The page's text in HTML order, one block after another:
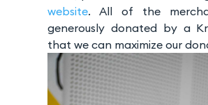
website. All of the
generously donated by a
that we can maximize our